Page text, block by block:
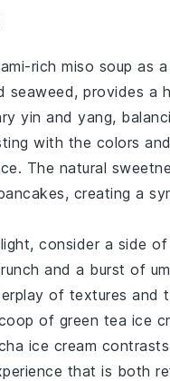
rich miso soup as
seaweed, provides a
yin and yang,
with the colors
The natural
creating a
consider a side of
and a burst of
of textures and
of green tea ice
ice cream
that is both